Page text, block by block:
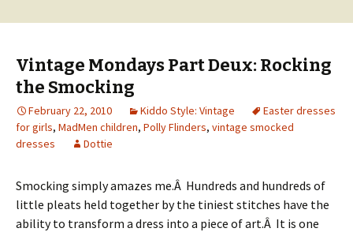
Vintage Mondays Part Deux: Rocking
the Smocking
February 22, 2010 Kiddo Style: Vintage
Easter dresses
for girls, MadMen children, Polly Flinders, vintage smocked
dresses
Dottie
Smocking simply amazes me.Â Hundreds and hundreds of
little pleats held together by the tiniest stitches have the
ability to transform a dress into a piece of art.Â It is one